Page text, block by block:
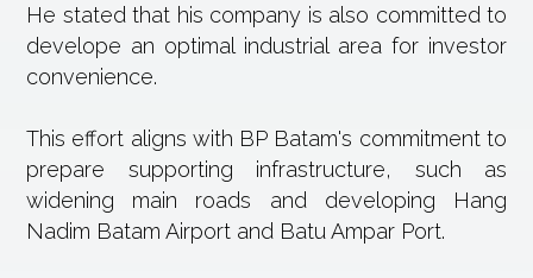
He stated that his company is also committed to
develope an optimal industrial area for investor
convenience.
This effort aligns with BP Batam's commitment to
prepare supporting infrastructure, such as
widening main roads and developing Hang
Nadim Batam Airport and Batu Ampar Port.